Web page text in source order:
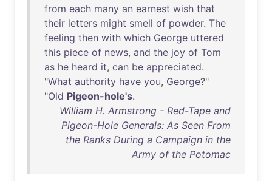
from each many an earnest wish that
their letters might smell of powder. The
feeling then with which George uttered
this piece of news, and the joy of Tom
as he heard it, can be appreciated.
"What authority have you, George?"
"Old Pigeon-hole's.
William H. Armstrong - Red-Tape and
Pigeon-Hole Generals: As Seen From
the Ranks During a Campaign in the
Army of the Potomac